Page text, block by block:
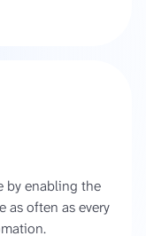
by enabling the
as often as every